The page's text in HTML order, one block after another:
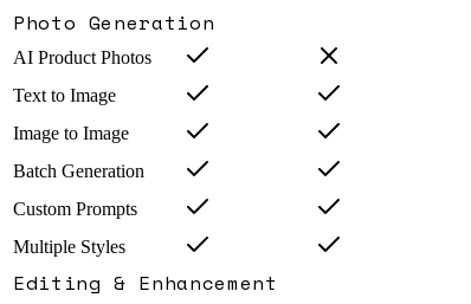
Photo Generation
AI Product Photos
Text to Image
Image to Image
Batch Generation
Custom Prompts
Multiple Styles
Editing & Enhancement